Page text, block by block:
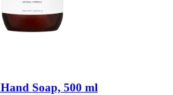
Hand Soap, 500 ml